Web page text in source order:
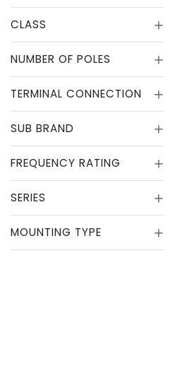
CLASS
NUMBER OF POLES
TERMINAL CONNECTION
SUB BRAND
FREQUENCY RATING
SERIES
MOUNTING TYPE